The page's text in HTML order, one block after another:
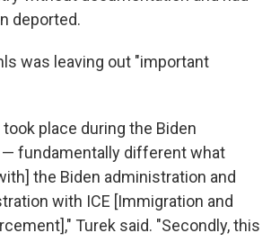
deported.
was leaving out "important
place during the Biden
fundamentally different what
the Biden administration and
with ICE [Immigration and
Turek said. "Secondly, this